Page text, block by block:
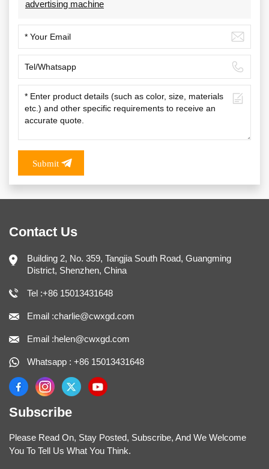
advertising machine
Submit
Contact Us
Building 2, No. 359, Tangjia South Road, Guangming
District, Shenzhen, China
Tel :+86 15013431648
Email :charlie@cwxgd.com
Email :helen@cwxgd.com
Whatsapp : +86 15013431648
Subscribe
Please Read On, Stay Posted, Subscribe, And We Welcome
You To Tell Us What You Think.